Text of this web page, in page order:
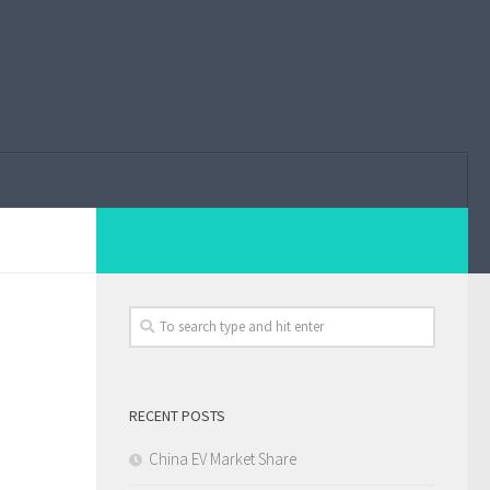
RECENT POSTS
China EV Market Share